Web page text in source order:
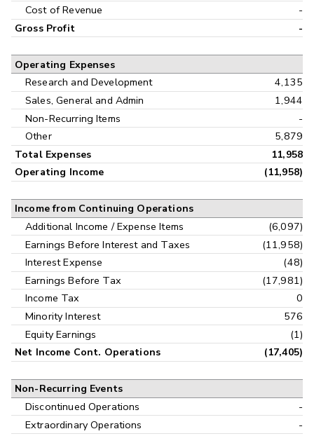
Cost of Revenue
-
Gross Profit -
Operating Expenses
Research and Development
4,135
Sales, General and Admin
1,944
Non-Recurring Items
-
Other
5,879
Total Expenses
11,958
Operating Income
(11,958)
Income from Continuing Operations
Additional Income / Expense Items
(6,097)
Earnings Before Interest and Taxes
(11,958)
Interest Expense
(48)
Earnings Before Tax
(17,981)
Income Tax
0
Minority Interest
576
Equity Earnings
(1)
Net Income Cont. Operations (17,405)
Non-Recurring Events
Discontinued Operations
-
Extraordinary Operations
-